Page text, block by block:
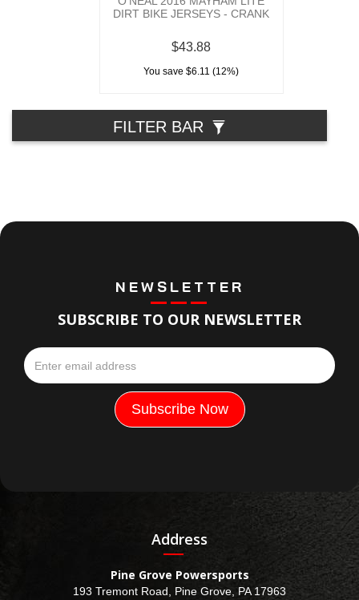
DIRT BIKE JERSEYS - CRANK
$43.88
You save $6.11 (12%)
FILTER BAR
NEWSLETTER
SUBSCRIBE TO OUR NEWSLETTER
Address
Pine Grove Powersports
193 Tremont Road, Pine Grove, PA 17963